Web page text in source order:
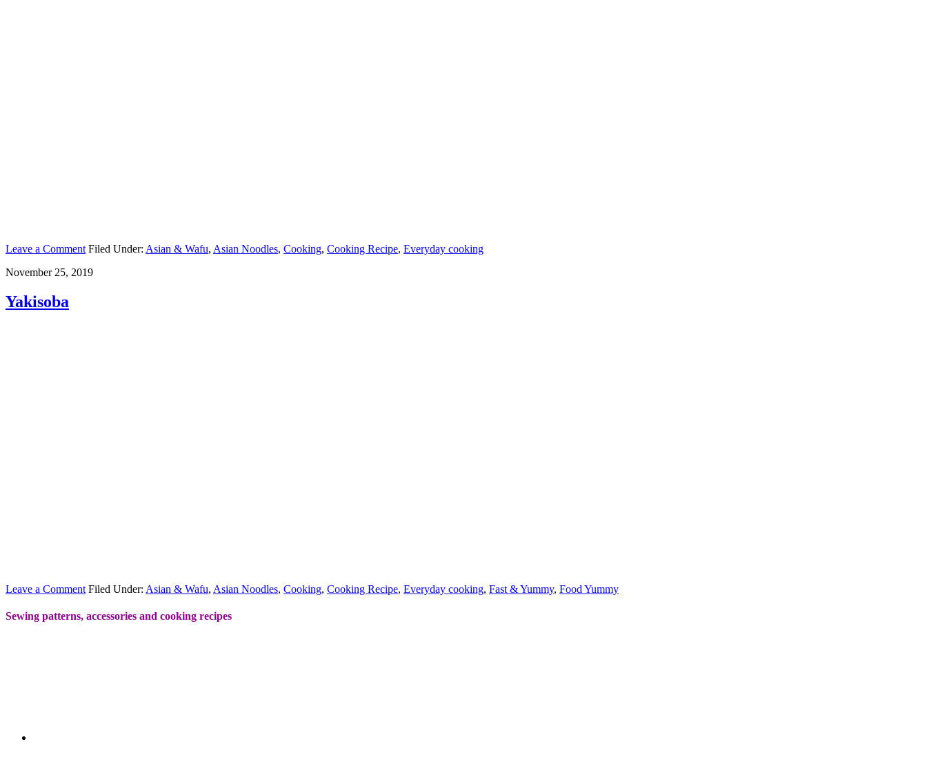
Leave a Comment Filed Under: Asian & Wafu, Asian Noodles, Cooking, Cooking Recipe, Everyday cooking
November 25, 2019
Yakisoba
Leave a Comment Filed Under: Asian & Wafu, Asian Noodles, Cooking, Cooking Recipe, Everyday cooking, Fast & Yummy, Food Yummy
Sewing patterns, accessories and cooking recipes